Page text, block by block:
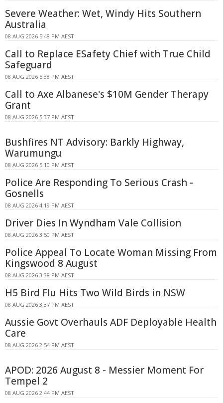
Severe Weather: Wet, Windy Hits Southern
Australia
08 AUG 2026 5:48 PM AEST
Call to Replace ESafety Chief with True Child
Safeguard
08 AUG 2026 5:38 PM AEST
Call to Axe Albanese's $10M Gender Therapy
Grant
08 AUG 2026 5:37 PM AEST
Bushfires NT Advisory: Barkly Highway,
Warumungu
08 AUG 2026 5:10 PM AEST
Police Are Responding To Serious Crash -
Gosnells
08 AUG 2026 4:19 PM AEST
Driver Dies In Wyndham Vale Collision
08 AUG 2026 3:50 PM AEST
Police Appeal To Locate Woman Missing From
Kingswood 8 August
08 AUG 2026 3:38 PM AEST
H5 Bird Flu Hits Two Wild Birds in NSW
08 AUG 2026 3:37 PM AEST
Aussie Govt Overhauls ADF Deployable Health
Care
08 AUG 2026 2:54 PM AEST
APOD: 2026 August 8 - Messier Moment For
Tempel 2
08 AUG 2026 2:44 PM AEST